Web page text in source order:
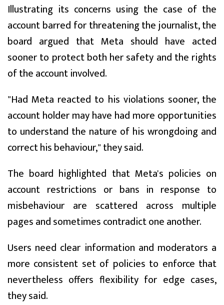
Illustrating its concerns using the case of the
account barred for threatening the journalist, the
board argued that Meta should have acted
sooner to protect both her safety and the rights
of the account involved.
"Had Meta reacted to his violations sooner, the
account holder may have had more opportunities
to understand the nature of his wrongdoing and
correct his behaviour," they said.
The board highlighted that Meta's policies on
account restrictions or bans in response to
misbehaviour are scattered across multiple
pages and sometimes contradict one another.
Users need clear information and moderators a
more consistent set of policies to enforce that
nevertheless offers flexibility for edge cases,
they said.